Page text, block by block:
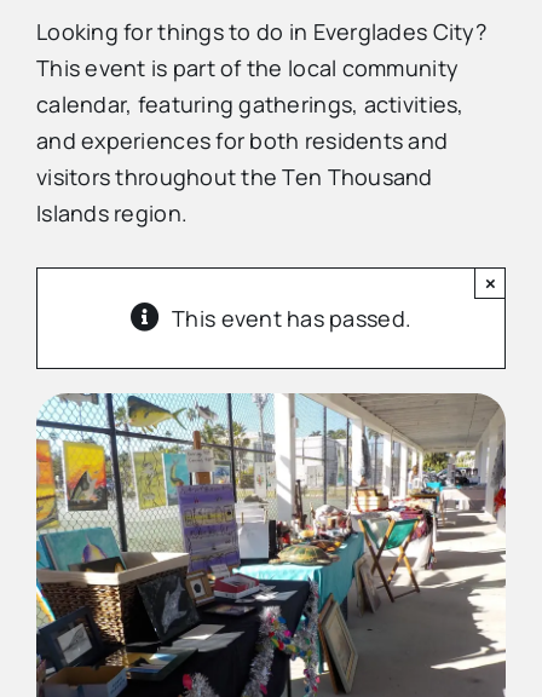
Events
Mullet Rapper
Directory
Contact Us
Looking for things to do in Everglades City?
This event is part of the local community
calendar, featuring gatherings, activities,
and experiences for both residents and
visitors throughout the Ten Thousand
Islands region.
This event has passed.
×